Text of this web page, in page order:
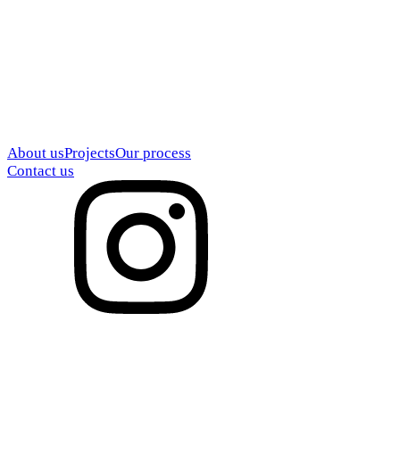
About usProjectsOur process
Contact us